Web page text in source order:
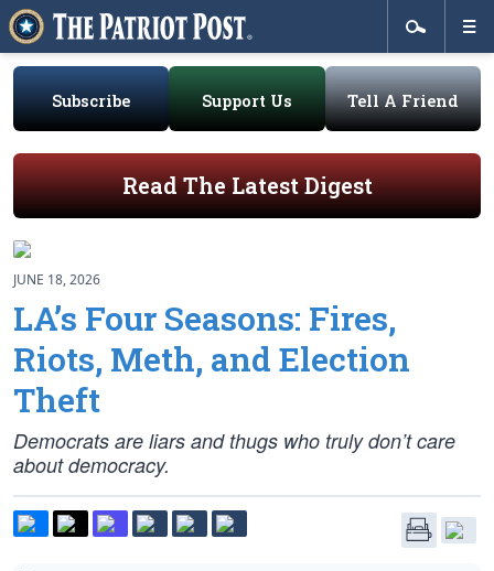
Subscribe Support Us Tell A Friend
Read The Latest Digest
JUNE 18, 2026
LA’s Four Seasons: Fires,
Riots, Meth, and Election
Theft
Democrats are liars and thugs who truly don’t care
about democracy.